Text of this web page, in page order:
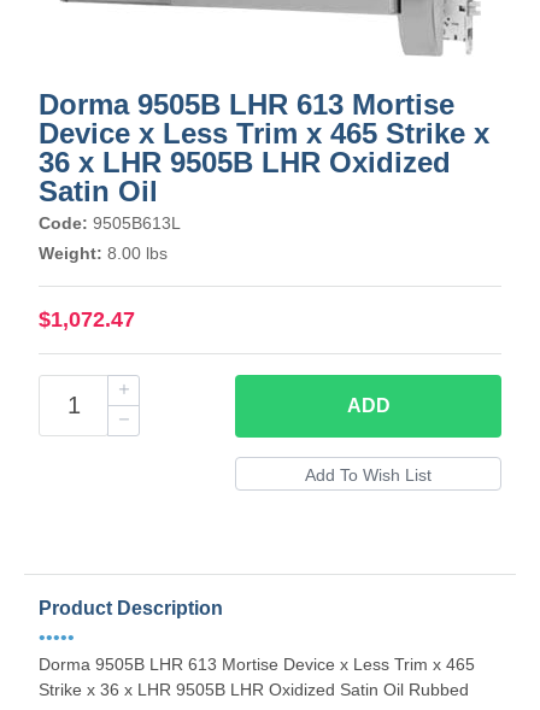
Dorma 9505B LHR 613 Mortise
Device x Less Trim x 465 Strike x
36 x LHR 9505B LHR Oxidized
Satin Oil
Code: 9505B613L
Weight: 8.00 lbs
$1,072.47
ADD
Product Description
•••••
Dorma 9505B LHR 613 Mortise Device x Less Trim x 465
Strike x 36 x LHR 9505B LHR Oxidized Satin Oil Rubbed